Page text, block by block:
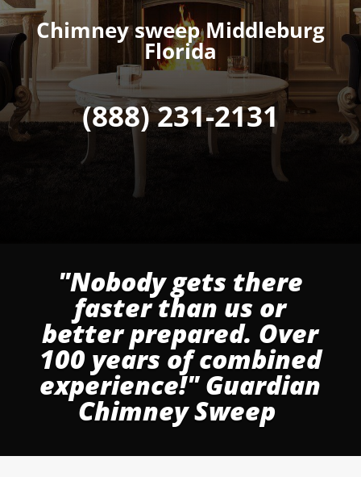
Chimney sweep Middleburg
Florida
(888) 231-2131
"Nobody gets there
faster than us or
better prepared. Over
100 years of combined
experience!" Guardian
Chimney Sweep